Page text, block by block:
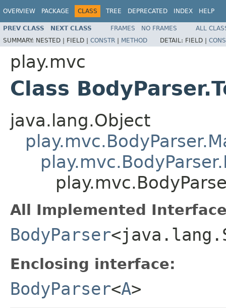
OVERVIEW PACKAGE CLASS TREE DEPRECATED INDEX HELP
PREV CLASS NEXT CLASS FRAMES NO FRAMES
ALL
SUMMARY: NESTED | FIELD | CONSTR | METHOD DETAIL: FIELD |
play.mvc
Class
java.lang.Object
All Implemented
BodyParser
Enclosing interface:
BodyParser<A>